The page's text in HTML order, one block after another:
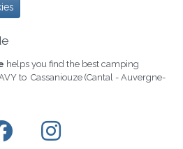
helps you find the best camping
to Cassaniouze (Cantal - Auvergne-